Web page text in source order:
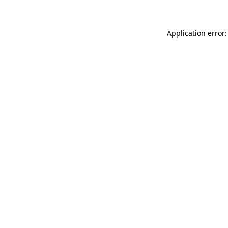
Application